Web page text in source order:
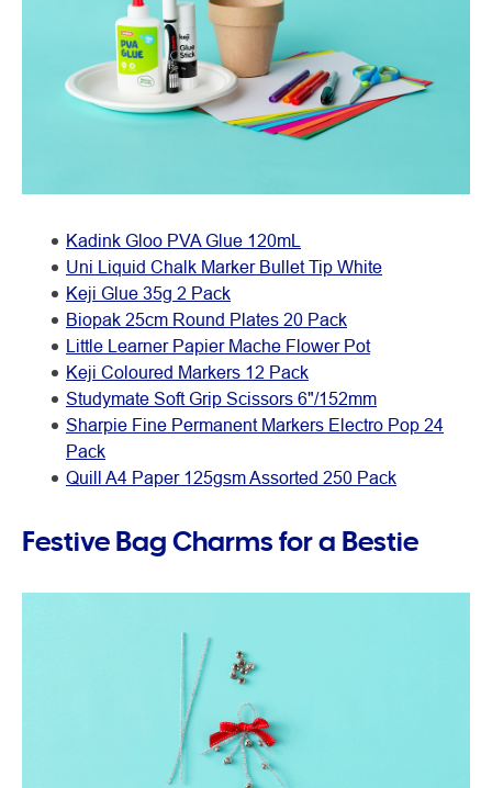
Kadink Gloo PVA Glue 120mL
Uni Liquid Chalk Marker Bullet Tip White
Keji Glue 35g 2 Pack
Biopak 25cm Round Plates 20 Pack
Little Learner Papier Mache Flower Pot
Keji Coloured Markers 12 Pack
Studymate Soft Grip Scissors 6"/152mm
Sharpie Fine Permanent Markers Electro Pop 24
Pack
Quill A4 Paper 125gsm Assorted 250 Pack
Festive Bag Charms for a Bestie